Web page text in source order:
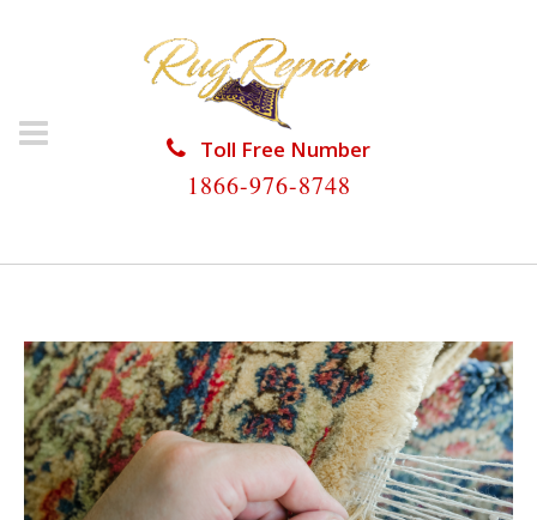
Toll Free Number
1866-976-8748
HOME/ARTICLES POSTED BY ADMIN( (PAGE 2))